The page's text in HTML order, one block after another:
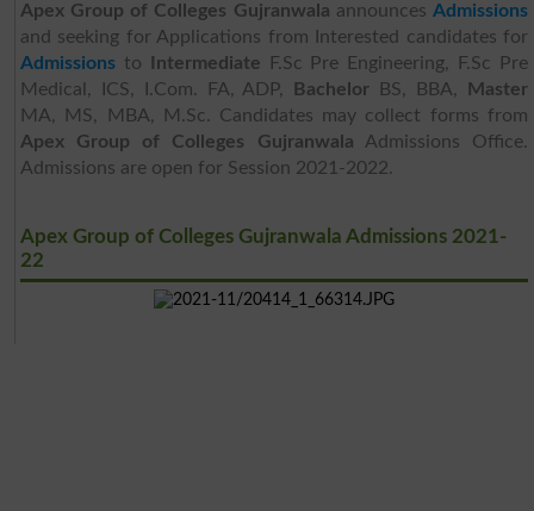
Apex Group of Colleges Gujranwala announces Admissions
and seeking for Applications from Interested candidates for
Admissions to Intermediate F.Sc Pre Engineering, F.Sc Pre
Medical, ICS, I.Com. FA, ADP,
Bachelor BS, BBA,
Master
MA, MS, MBA, M.Sc. Candidates may collect forms from
Apex Group of Colleges Gujranwala Admissions Office.
Admissions are open for Session 2021-2022.
Apex Group of Colleges Gujranwala Admissions 2021-
22